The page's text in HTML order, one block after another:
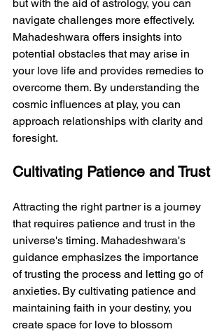
but with the aid of astrology, you can
navigate challenges more effectively.
Mahadeshwara offers insights into
potential obstacles that may arise in
your love life and provides remedies to
overcome them. By understanding the
cosmic influences at play, you can
approach relationships with clarity and
foresight.
Cultivating Patience and Trust
Attracting the right partner is a journey
that requires patience and trust in the
universe's timing. Mahadeshwara's
guidance emphasizes the importance
of trusting the process and letting go of
anxieties. By cultivating patience and
maintaining faith in your destiny, you
create space for love to blossom